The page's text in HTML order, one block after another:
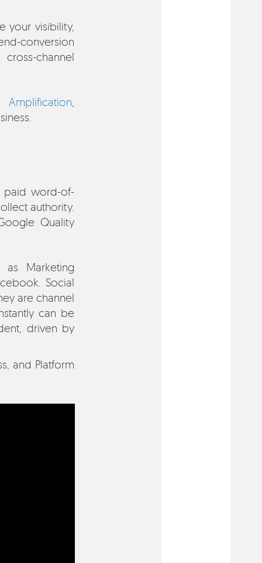
your visibility,
conversion
channel
Amplification,
paid word-of-
authority.
Quality
Marketing
Social
are channel
can be
driven by
and Platform